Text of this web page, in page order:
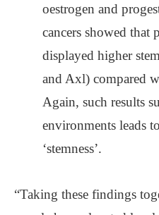
oestrogen and
cancers showed
displayed higher
and Axl) compared
Again, such results
environments leads
‘stemness’.
“Taking these findings